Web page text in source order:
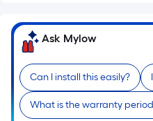
of
10-
foot-
long-
roll
=
Ask Mylow
Can I install this easily?
What is the warranty